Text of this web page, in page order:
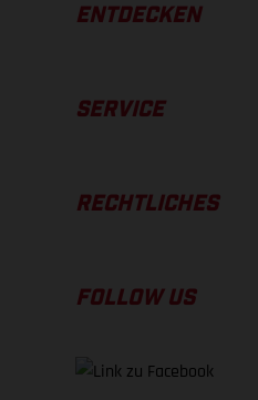
ENTDECKEN
SERVICE
RECHTLICHES
FOLLOW US